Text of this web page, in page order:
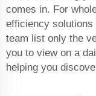
comes in. For
efficiency solutions
team list only the
you to view on a
helping you